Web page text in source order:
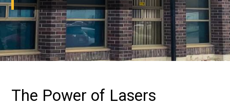
The Power of Lasers